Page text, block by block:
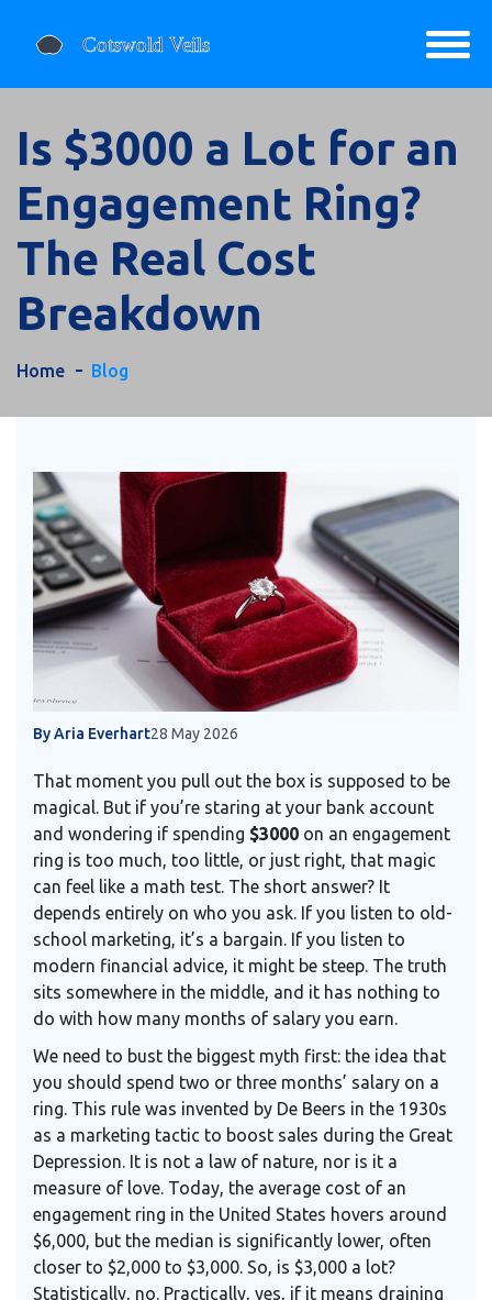
Is $3000 a Lot for an
Engagement Ring?
The Real Cost
Breakdown
Home Blog
By Aria Everhart28 May 2026
That moment you pull out the box is supposed to be
magical. But if you’re staring at your bank account
and wondering if spending $3000 on an engagement
ring is too much, too little, or just right, that magic
can feel like a math test. The short answer? It
depends entirely on who you ask. If you listen to old-
school marketing, it’s a bargain. If you listen to
modern financial advice, it might be steep. The truth
sits somewhere in the middle, and it has nothing to
do with how many months of salary you earn.
We need to bust the biggest myth first: the idea that
you should spend two or three months’ salary on a
ring. This rule was invented by De Beers in the 1930s
as a marketing tactic to boost sales during the Great
Depression. It is not a law of nature, nor is it a
measure of love. Today, the average cost of an
engagement ring in the United States hovers around
$6,000, but the median is significantly lower, often
closer to $2,000 to $3,000. So, is $3,000 a lot?
Statistically, no. Practically, yes, if it means draining